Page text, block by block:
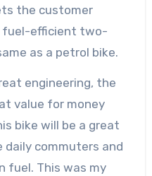
the customer
fuel-efficient two-
as a petrol bike.
engineering, the
value for money
bike will be a great
daily commuters and
fuel. This was my